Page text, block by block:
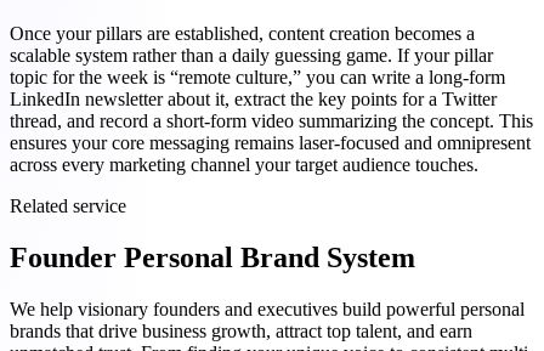
Once your pillars are established, content creation becomes a
scalable system rather than a daily guessing game. If your pillar
topic for the week is “remote culture,” you can write a long-form
LinkedIn newsletter about it, extract the key points for a Twitter
thread, and record a short-form video summarizing the concept. This
ensures your core messaging remains laser-focused and omnipresent
across every marketing channel your target audience touches.
Related service
Founder Personal Brand System
We help visionary founders and executives build powerful personal
brands that drive business growth, attract top talent, and earn